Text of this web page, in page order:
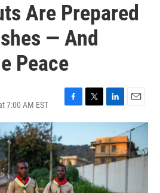
Are Prepared
— And
Peace
7:00 AM EST
F
a
e
b
o
o
k
T
w
t
t
e
r
L
i
k
e
d
n
E
m
a
i
l